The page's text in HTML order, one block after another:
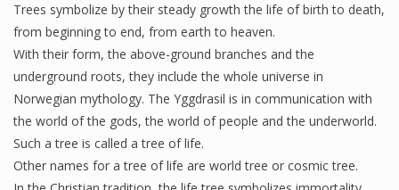
Trees symbolize by their steady growth the life of birth to death,
from beginning to end, from earth to heaven.
With their form, the above-ground branches and the
underground roots, they include the whole universe in
Norwegian mythology. The Yggdrasil is in communication with
the world of the gods, the world of people and the underworld.
Such a tree is called a tree of life.
Other names for a tree of life are world tree or cosmic tree.